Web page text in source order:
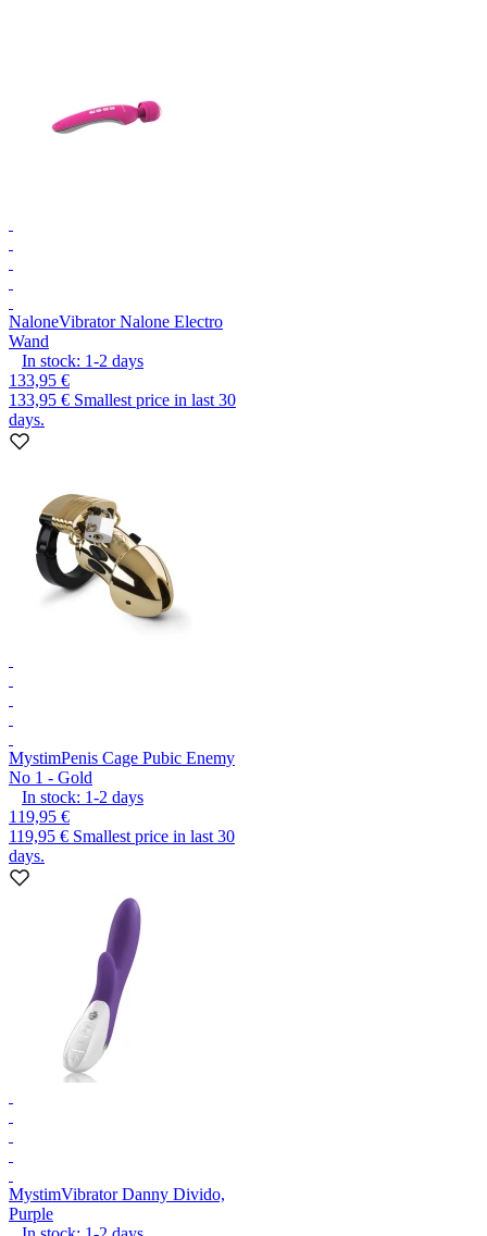
NaloneVibrator Nalone Electro
Wand
In stock: 1-2 days
133,95 €
133,95 € Smallest price in last 30
days.
MystimPenis Cage Pubic Enemy
No 1 - Gold
In stock: 1-2 days
119,95 €
119,95 € Smallest price in last 30
days.
MystimVibrator Danny Divido,
Purple